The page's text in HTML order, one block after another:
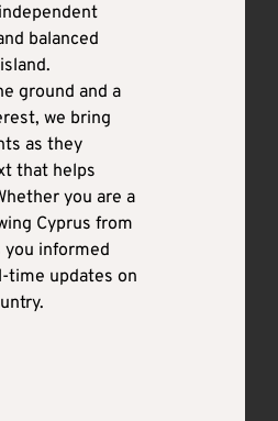
balanced
ground and a
we bring
as they
that helps
you are a
Cyprus from
you informed
time updates on